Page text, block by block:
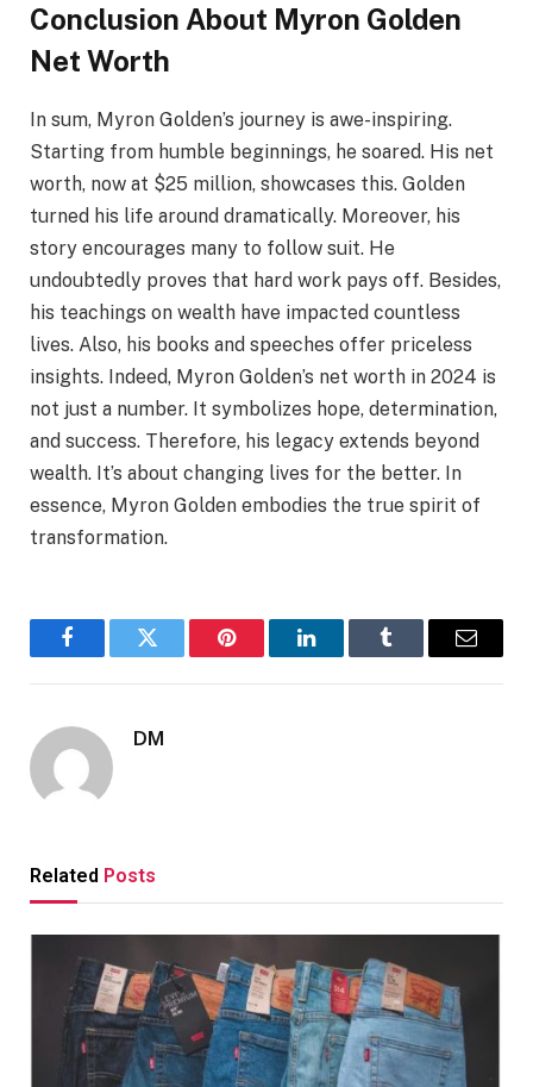
Conclusion About Myron Golden
Net Worth
In sum, Myron Golden’s journey is awe-inspiring.
Starting from humble beginnings, he soared. His net
worth, now at $25 million, showcases this. Golden
turned his life around dramatically. Moreover, his
story encourages many to follow suit. He
undoubtedly proves that hard work pays off. Besides,
his teachings on wealth have impacted countless
lives. Also, his books and speeches offer priceless
insights. Indeed, Myron Golden’s net worth in 2024 is
not just a number. It symbolizes hope, determination,
and success. Therefore, his legacy extends beyond
wealth. It’s about changing lives for the better. In
essence, Myron Golden embodies the true spirit of
transformation.
FacebookTwitter Pinterest LinkedInTumblr Email
DM
Related Posts